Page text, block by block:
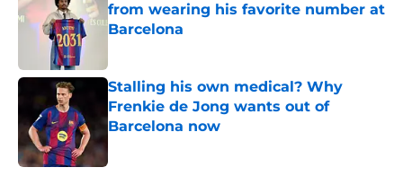
from wearing his favorite number at
Barcelona
Stalling his own medical? Why
Frenkie de Jong wants out of
Barcelona now